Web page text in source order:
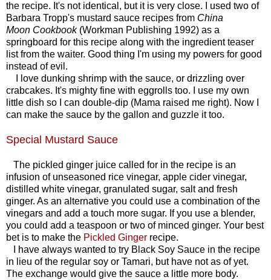
the recipe. It's not identical, but it is very close. I used two of
Barbara Tropp's mustard sauce recipes from China
Moon Cookbook(Workman Publishing 1992) as a
springboard for this recipe along with the ingredient teaser
list from the waiter. Good thing I'm using my powers for good
instead of evil.
I love dunking shrimp with the sauce, or drizzling over
crabcakes. It's mighty fine with eggrolls too. I use my own
little dish so I can double-dip (Mama raised me right). Now I
can make the sauce by the gallon and guzzle it too.
Special Mustard Sauce
The pickled ginger juice called for in the recipe is an
infusion of unseasoned rice vinegar, apple cider vinegar,
distilled white vinegar, granulated sugar, salt and fresh
ginger. As an alternative you could use a combination of the
vinegars and add a touch more sugar. If you use a blender,
you could add a teaspoon or two of minced ginger. Your best
bet is to make the Pickled Ginger recipe.
I have always wanted to try Black Soy Sauce in the recipe
in lieu of the regular soy or Tamari, but have not as of yet.
The exchange would give the sauce a little more body.